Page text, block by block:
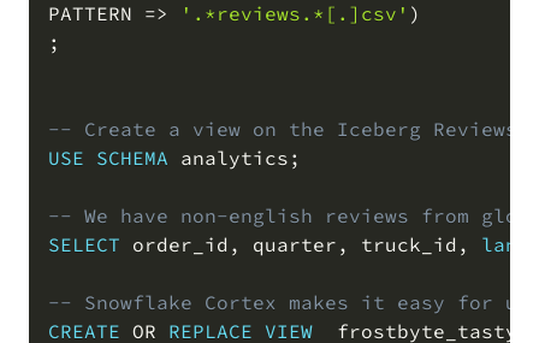
PATTERN => '.*reviews.*[.]csv' )
;
-- Create a view on the Iceberg
USE SCHEMA analytics ;
-- We have non-english reviews from
SELECT order_id , quarter , truck_id ,
-- Snowflake Cortex makes it easy for
CREATE OR REPLACE VIEW